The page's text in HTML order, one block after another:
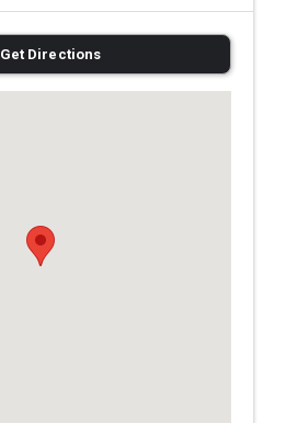
Get Directions